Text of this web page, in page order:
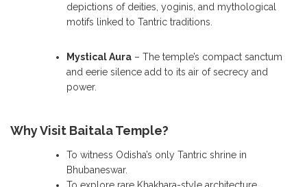
depictions of deities, yoginis, and mythological
motifs linked to Tantric traditions.
Mystical Aura – The temple’s compact sanctum
and eerie silence add to its air of secrecy and
power.
Why Visit Baitala Temple?
To witness Odisha’s only Tantric shrine in
Bhubaneswar.
To explore rare Khakhara-style architecture.